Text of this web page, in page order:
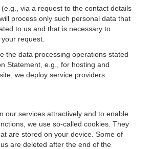
via a request to the contact details
process only such personal data that
to us and that is necessary to
request.
the data processing operations stated
Statement, e.g., for hosting and
we deploy service providers.
our services attractively and to enable
we use so-called cookies. They
are stored on your device. Some of
are deleted after the end of the